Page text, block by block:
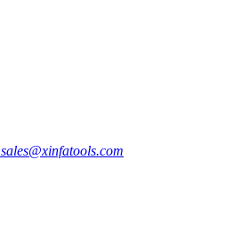
sales@xinfatools.com